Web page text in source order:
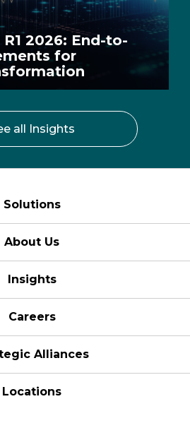
2026: End-to-
for
all Insights
Solutions
About Us
Insights
Careers
Alliances
Locations